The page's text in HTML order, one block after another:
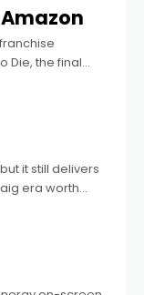
Die, the final
JAMES BOND
it still delivers
era worth